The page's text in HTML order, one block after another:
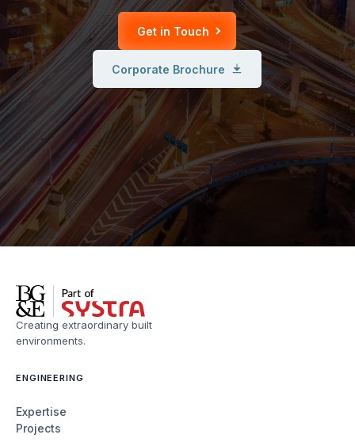
Get in Touch
Corporate Brochure
Creating extraordinary built
environments.
ENGINEERING
Expertise
Projects